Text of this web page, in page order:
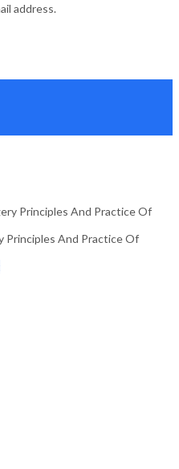
address.
Principles And Practice Of